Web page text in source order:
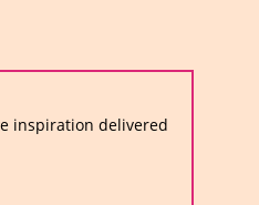
inspiration delivered